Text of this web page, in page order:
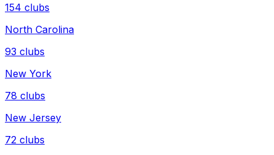
154 clubs
North Carolina
93 clubs
New York
78 clubs
New Jersey
72 clubs